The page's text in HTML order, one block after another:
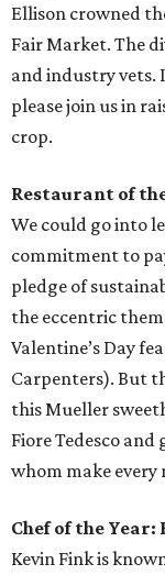
Ellison crowned
Fair Market. The
and industry vets.
please join us in
crop.
Restaurant of
We could go into
commitment to
pledge of
the eccentric
Valentine’s Day
Carpenters). But
this Mueller
Fiore Tedesco
whom make every
Chef of the Year:
Kevin Fink is